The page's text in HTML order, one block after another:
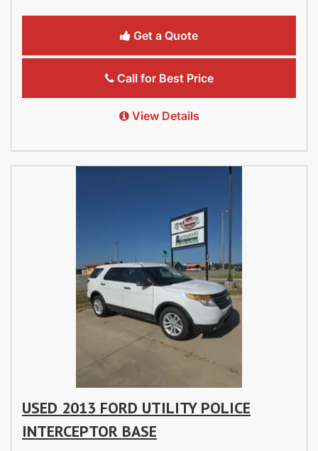
Get a Quote
Call for Best Price
View Details
USED 2013 FORD UTILITY POLICE
INTERCEPTOR BASE